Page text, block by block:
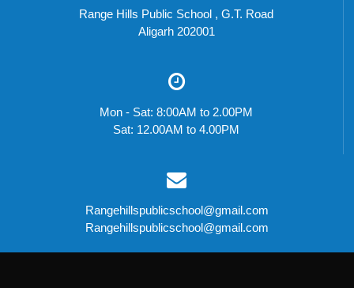
Range Hills Public School , G.T. Road
Aligarh 202001
Mon - Sat: 8:00AM to 2.00PM
Sat: 12.00AM to 4.00PM
Rangehillspublicschool@gmail.com
Rangehillspublicschool@gmail.com